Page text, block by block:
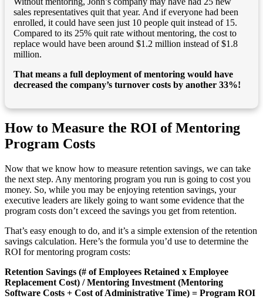
sales representatives quit that year. And if everyone had been
enrolled, it could have seen just 10 people quit instead of 15.
Compared to its 25% quit rate without mentoring, the cost to
replace would have been around $1.2 million instead of $1.8
million.
That means a full deployment of mentoring would have
decreased the company’s turnover costs by another 33%!
How to Measure the ROI of Mentoring
Program Costs
Now that we know how to measure retention savings, we can take
the next step. Any mentoring program you run is going to cost you
money. So, while you may be enjoying retention savings, your
executive leaders are likely going to want some evidence that the
program costs don’t exceed the savings you get from retention.
That’s easy enough to do, and it’s a simple extension of the retention
savings calculation. Here’s the formula you’d use to determine the
ROI for mentoring program costs:
Retention Savings (# of Employees Retained x Employee
Replacement Cost) / Mentoring Investment (Mentoring
Software Costs + Cost of Administrative Time) = Program ROI